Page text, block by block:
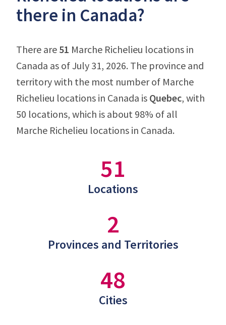
there in Canada?
There are 51 Marche Richelieu locations in
Canada as of July 31, 2026. The province and
territory with the most number of Marche
Richelieu locations in Canada is Quebec, with
50 locations, which is about 98% of all
Marche Richelieu locations in Canada.
51
Locations
2
Provinces and Territories
48
Cities